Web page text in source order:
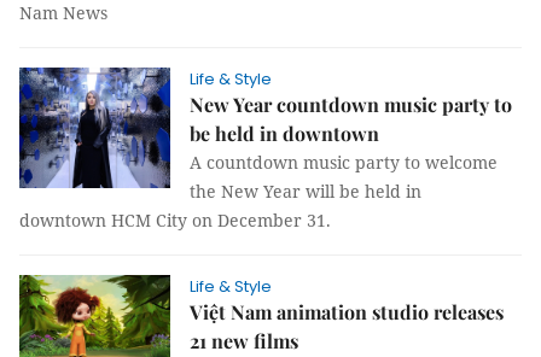
Nam News
Life & Style
New Year countdown music party to
be held in downtown
A countdown music party to welcome
the New Year will be held in
downtown HCM City on December 31.
Life & Style
Việt Nam animation studio releases
21 new films